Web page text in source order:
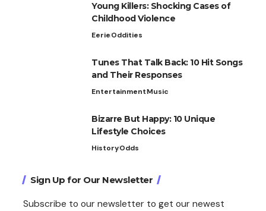
Young Killers: Shocking Cases of
Childhood Violence
EerieOddities
Tunes That Talk Back: 10 Hit Songs
and Their Responses
EntertainmentMusic
Bizarre But Happy: 10 Unique
Lifestyle Choices
HistoryOdds
Sign Up for Our Newsletter
Subscribe to our newsletter to get our newest